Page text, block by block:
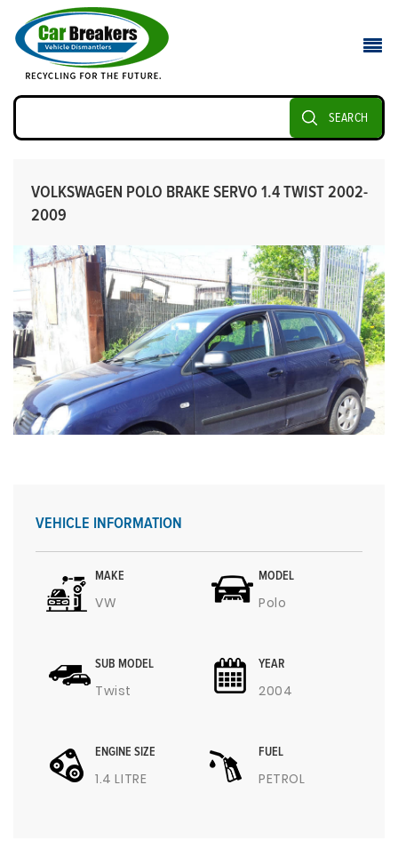
SEARCH
VOLKSWAGEN POLO BRAKE SERVO 1.4 TWIST 2002-
2009
VEHICLE INFORMATION
MAKE
VW
MODEL
Polo
SUB MODEL
Twist
YEAR
2004
ENGINE SIZE
1.4 LITRE
FUEL
PETROL